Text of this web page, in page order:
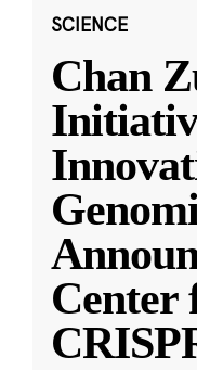
SCIENCE
Chan
Center